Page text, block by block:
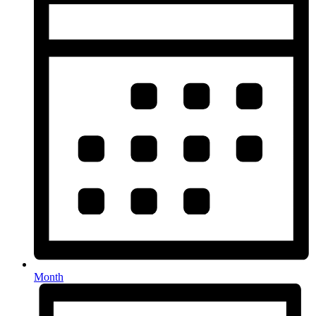
Month